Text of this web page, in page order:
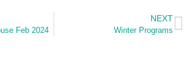
Feb 2024
NEXT
Winter Programs